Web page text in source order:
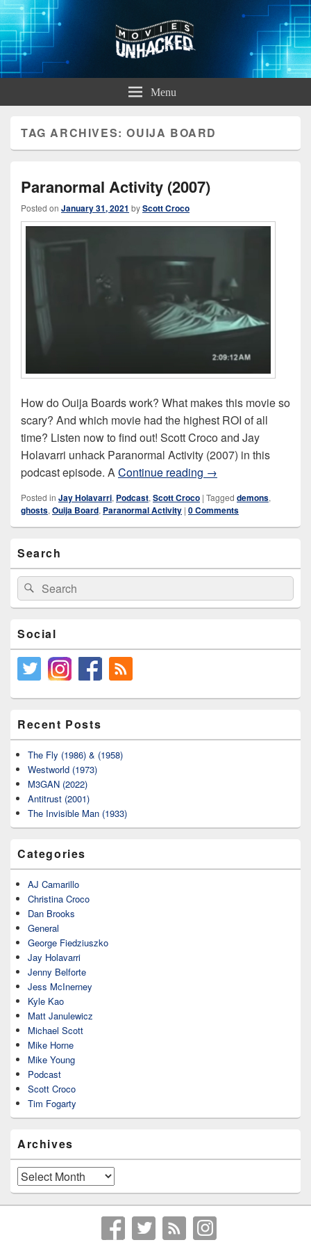
Movies Unhacked
A Podcast for Fans of Film and TechnologyMenu
TAG ARCHIVES:OUIJA BOARD
Paranormal Activity (2007)
Posted on January 31, 2021 byScott Croco
How do Ouija Boards work? What makes this movie so
scary? And which movie had the highest ROI of all
time? Listen now to find out! Scott Croco and Jay
Holavarri unhack Paranormal Activity (2007) in this
podcast episode. AContinue reading Paranormal Activity
→
Posted in Jay Holavarri, Podcast, Scott Croco | Tagged demons,
ghosts, Ouija Board, Paranormal Activity | 0 Comments
Sidebar
Widget
Area
Search
Search
for:
Search
Social
Recent Posts
The Fly (1986) & (1958)
Westworld (1973)
M3GAN (2022)
Antitrust (2001)
The Invisible Man (1933)
Categories
AJ Camarillo
Christina Croco
Dan Brooks
General
George Fiedziuszko
Jay Holavarri
Jenny Belforte
Jess McInerney
Kyle Kao
Matt Janulewicz
Michael Scott
Mike Horne
Mike Young
Podcast
Scott Croco
Tim Fogarty
Archives
Archives